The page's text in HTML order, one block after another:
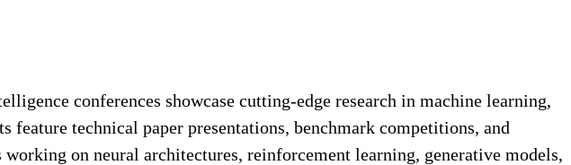
conferences showcase cutting-edge research in machine learning,
feature technical paper presentations, benchmark competitions, and
on neural architectures, reinforcement learning, generative models,